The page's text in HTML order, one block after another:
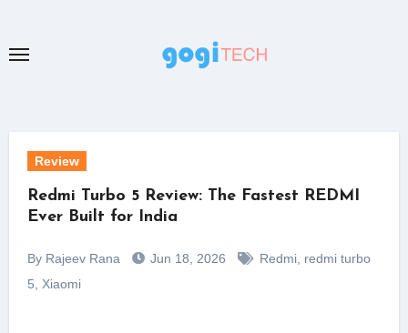
content
Review
Redmi Turbo 5 Review: The Fastest REDMI
Ever Built for India
By Rajeev Rana Jun 18, 2026 Redmi, redmi turbo
5
Xiaomi